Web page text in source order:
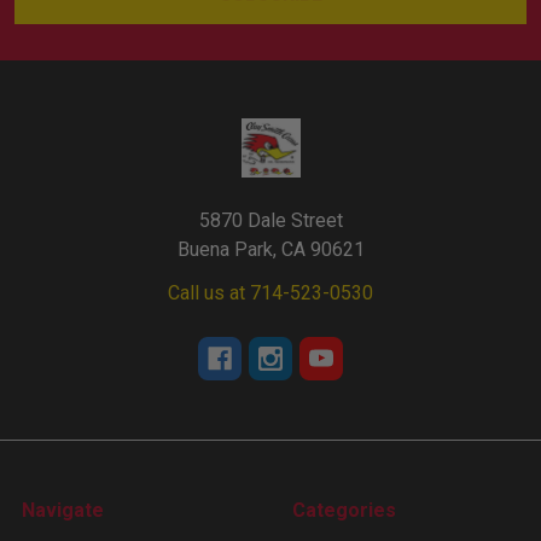
5870 Dale Street
Buena Park, CA 90621
Call us at 714-523-0530
Navigate Categories